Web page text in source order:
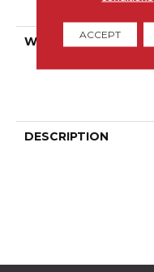
WARRANTY
DESCRIPTION
ACCEPT